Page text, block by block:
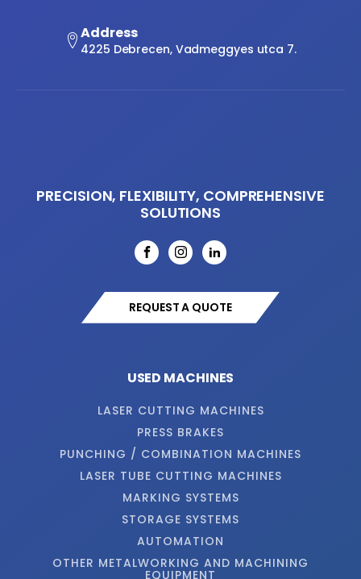
Address
4225 Debrecen, Vadmeggyes utca 7.
PRECISION, FLEXIBILITY, COMPREHENSIVE
SOLUTIONS
REQUEST A QUOTE
USED MACHINES
LASER CUTTING MACHINES
PRESS BRAKES
PUNCHING / COMBINATION MACHINES
LASER TUBE CUTTING MACHINES
MARKING SYSTEMS
STORAGE SYSTEMS
AUTOMATION
OTHER METALWORKING AND MACHINING
EQUIPMENT